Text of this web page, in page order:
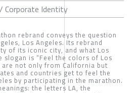
Corporate Identity
rebrand conveys the question
Los Angeles. Its rebrand
of its iconic city, and what Los
slogan is “Feel the colors of Los
are not only from California but
and countries get to feel the
by participating in the marathon.
the letters LA, the